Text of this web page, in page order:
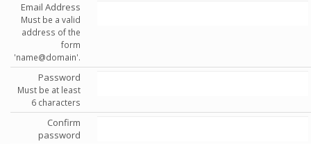
Email Address
Must be a valid
address of the
form
'name@domain'.
Password
Must be at least
6 characters
Confirm
password